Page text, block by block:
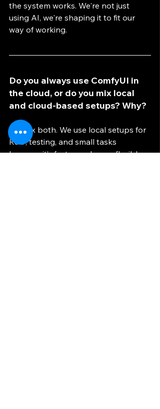
the system works. We're not just
using AI, we're shaping it to fit our
way of working.
Do you always use ComfyUI in
the cloud, or do you mix local
and cloud-based setups? Why?
We mix both. We use local setups for
R&D, testing, and small tasks
because it’s faster and more flexible.